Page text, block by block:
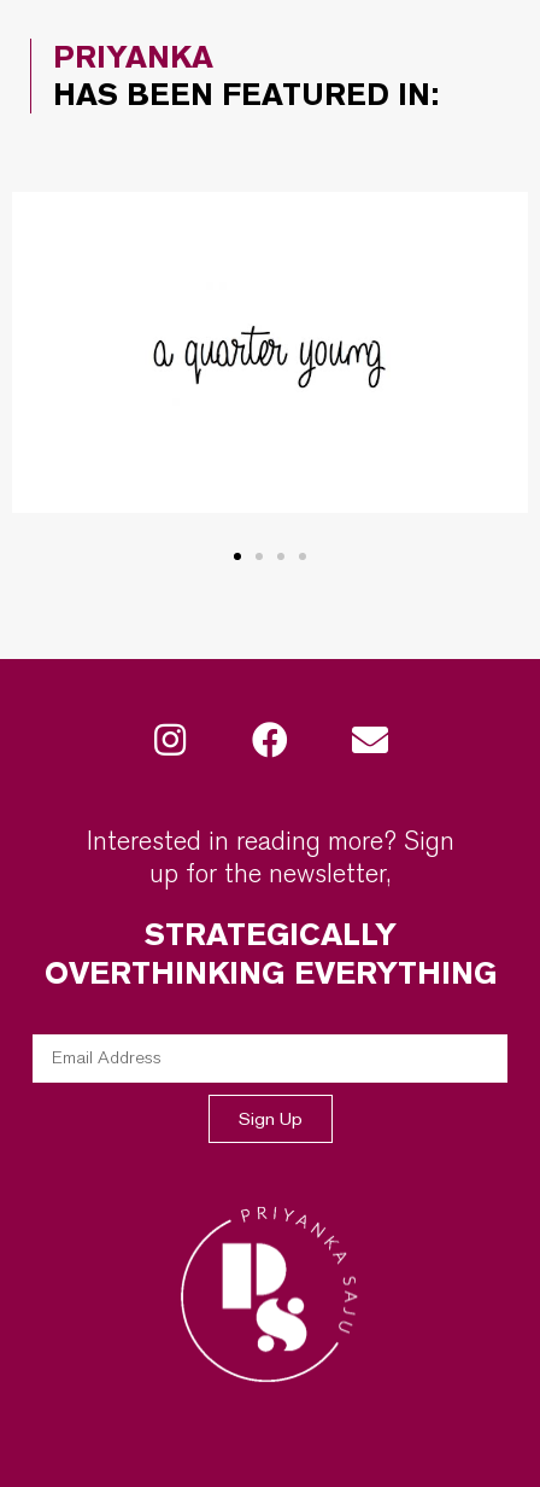
PRIYANKA
HAS BEEN FEATURED IN:
Interested in reading more? Sign
up for the newsletter,
STRATEGICALLY
OVERTHINKING EVERYTHING
Sign Up